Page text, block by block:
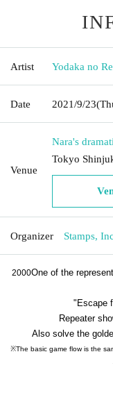
Artist Yodaka no
Date 2021/9/23
Venue
Nara's
Tokyo
Organizer Stamps,
2000One of the
"Escape
Repeater
Also solve the
※The basic game flow is the